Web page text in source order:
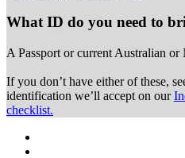
What ID do you need to
A Passport or current Australian or
If you don’t have either of these,
identification we’ll accept on our
checklist.